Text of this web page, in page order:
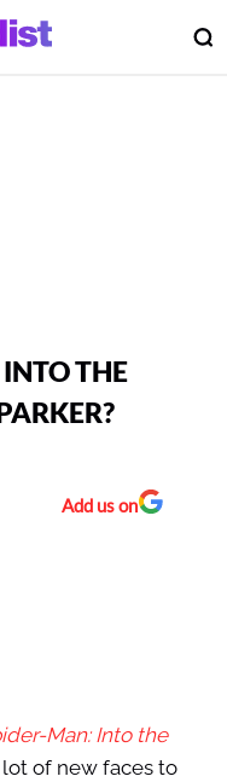
THE
Add us on
Man: Into the
of new faces to